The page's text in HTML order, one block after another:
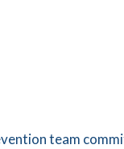
team